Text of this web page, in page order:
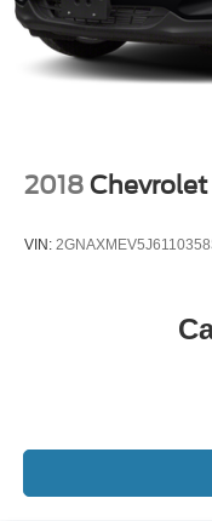
State employing 550
claim the title for
Indiana than any
Fuel economy
manufacturer data
2018
VIN: 2GNAXMEV5J6110358